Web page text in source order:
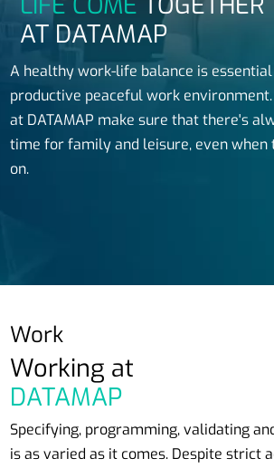
AT DATAMAP
A healthy work-life balance is
productive peaceful work
at DATAMAP make sure that there's
time for family and leisure, even when
on.
Work
Working at
DATAMAP
Specifying, programming, validating
is as varied as it comes. Despite strict